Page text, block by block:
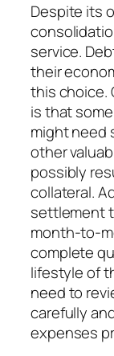
Despite its
service.
their
this choice.
is that
might need
other
possibly
collateral.
settlement
month-to-
complete
lifestyle of
need to
carefully
expenses